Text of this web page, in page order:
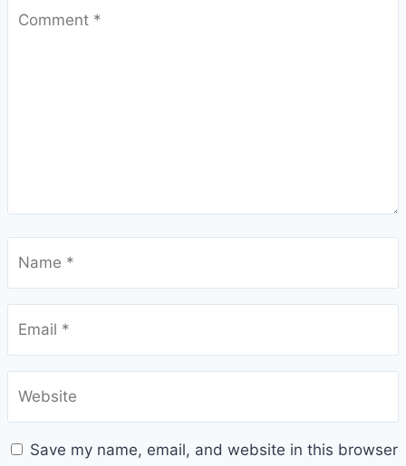
Comment *
Name *
Email *
Website
Save my name, email, and website in this browser